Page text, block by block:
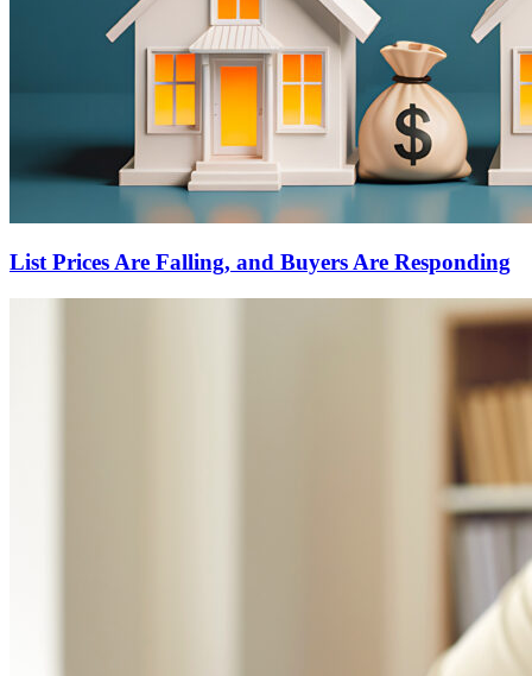
List Prices Are Falling, and Buyers Are Responding